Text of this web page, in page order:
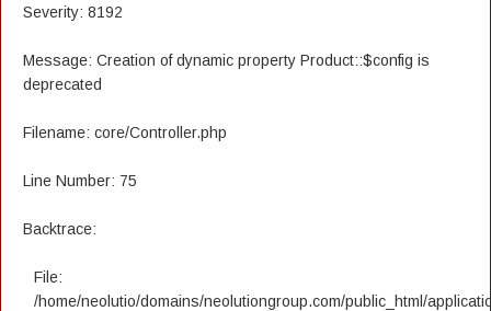
Severity: 8192
Message: Creation of dynamic property Product::$config is
deprecated
Filename: core/Controller.php
Line Number: 75
Backtrace:
File:
/home/neolutio/domains/neolutiongroup.com/public_html/